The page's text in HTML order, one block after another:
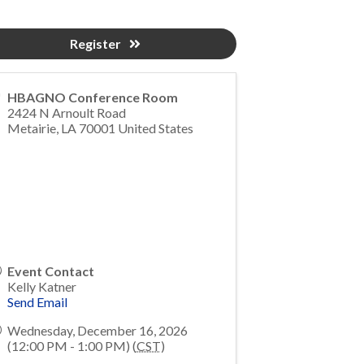
HBAGNO Conference Room
2424 N Arnoult Road
Metairie, LA 70001 United States
Event Contact
Kelly Katner
Send Email
Wednesday, December 16, 2026
(12:00 PM - 1:00 PM) (CST)
Register